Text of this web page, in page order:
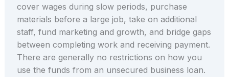
cover wages during slow periods, purchase
materials before a large job, take on additional
staff, fund marketing and growth, and bridge gaps
between completing work and receiving payment.
There are generally no restrictions on how you
use the funds from an unsecured business loan.